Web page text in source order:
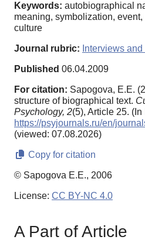
Keywords: autobiographical
meaning, symbolization,
culture
Journal rubric: Interviews
Published 06.04.2009
For citation: Sapogova, E.E.
structure of biographical text.
Psychology, 2(5), Article 25.
https://psyjournals.ru/en/
(viewed: 07.08.2026)
Copy for citation
© Sapogova E.E., 2006
License: CC BY-NC 4.0
A Part of Article